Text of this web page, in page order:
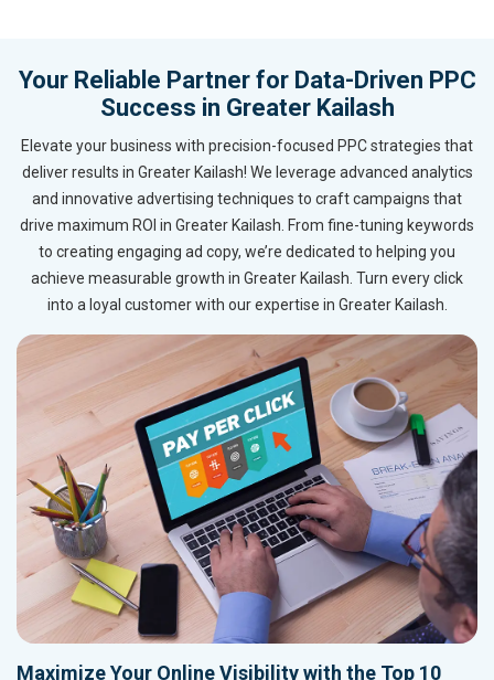
Your Reliable Partner for Data-Driven PPC
Success in Greater Kailash
Elevate your business with precision-focused PPC strategies that
deliver results in Greater Kailash! We leverage advanced analytics
and innovative advertising techniques to craft campaigns that
drive maximum ROI in Greater Kailash. From fine-tuning keywords
to creating engaging ad copy, we’re dedicated to helping you
achieve measurable growth in Greater Kailash. Turn every click
into a loyal customer with our expertise in Greater Kailash.
Maximize Your Online Visibility with the Top 10